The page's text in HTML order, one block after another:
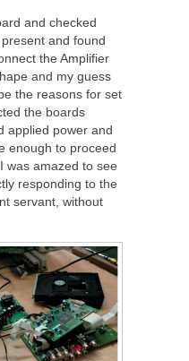
and checked
and found
the Amplifier
and my guess
the reasons for set
the boards
applied power and
enough to proceed
was amazed to see
responding to the
servant, without